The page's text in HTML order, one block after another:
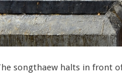
songthaew halts in front